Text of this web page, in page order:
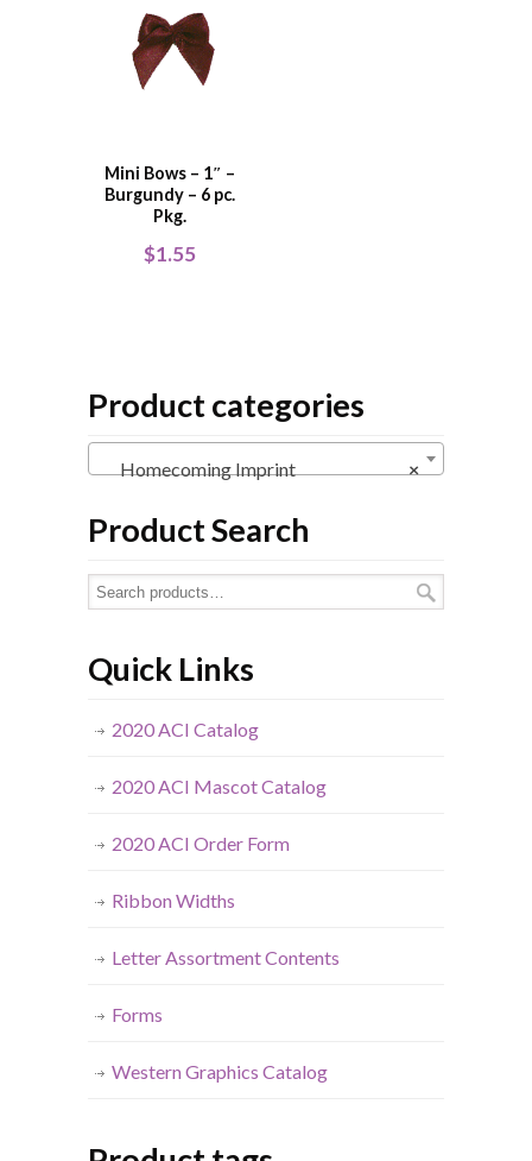
Mini Bows – 1″ –
Burgundy – 6 pc.
Pkg.
$1.55
Product categories
×
Homecoming Imprint
Product Search
Quick Links
2020 ACI Catalog
2020 ACI Mascot Catalog
2020 ACI Order Form
Ribbon Widths
Letter Assortment Contents
Forms
Western Graphics Catalog